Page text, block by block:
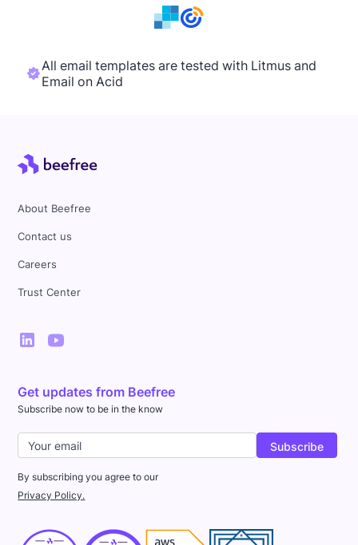
All email templates are tested with Litmus and
Email on Acid
About Beefree
Contact us
Careers
Trust Center
Get updates from Beefree
Subscribe now to be in the know
By subscribing you agree to our
Privacy Policy.